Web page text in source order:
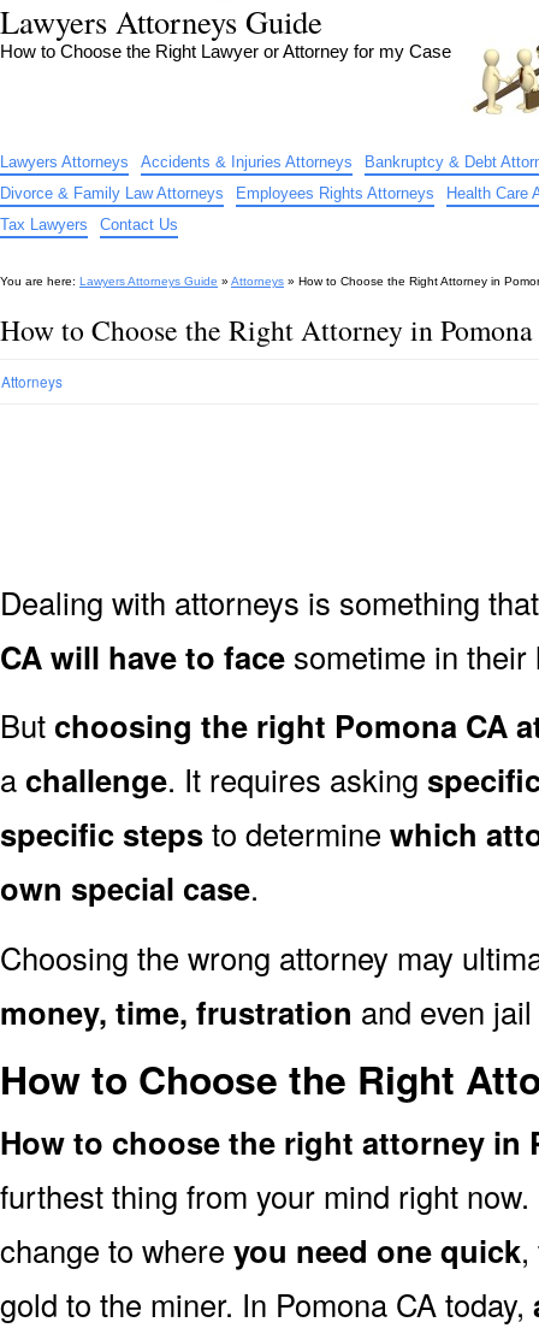
Lawyers Attorneys Guide
How to Choose the Right Lawyer or Attorney for my Case
Lawyers Attorneys Accidents & Injuries Attorneys
Bankruptcy & Debt
Divorce & Family Law Attorneys
Employees Rights Attorneys
Health Care
Tax Lawyers
Contact Us
You are here: Lawyers Attorneys Guide » Attorneys » How to Choose the Right Attorney in
How to Choose the Right Attorney in
Attorneys
Dealing with attorneys is something
CA will have to face sometime in their
But choosing the right Pomona CA
a challenge. It requires asking
specific stepsto determine which
own special case.
Choosing the wrong attorney may
money, time, frustration and even
How to Choose the Right
How to choose the right attorney in
furthest thing from your mind right
change to where you need one quick
gold to the miner. In Pomona CA today,